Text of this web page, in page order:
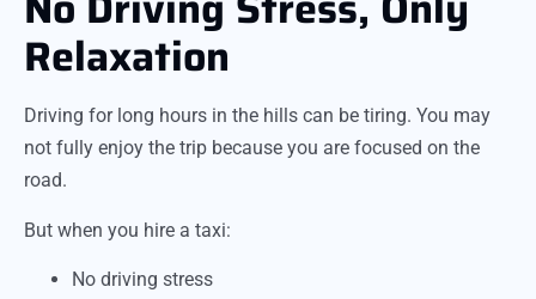
Relaxation
Driving for long hours in the hills can be tiring. You may
not fully enjoy the trip because you are focused on the
road.
But when you hire a taxi:
No driving stress